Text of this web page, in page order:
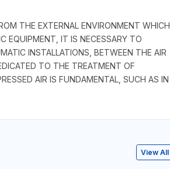
THE EXTERNAL ENVIRONMENT WHICH
EQUIPMENT, IT IS NECESSARY TO
INSTALLATIONS, BETWEEN THE AIR
TO THE TREATMENT OF
AIR IS FUNDAMENTAL, SUCH AS IN
View All